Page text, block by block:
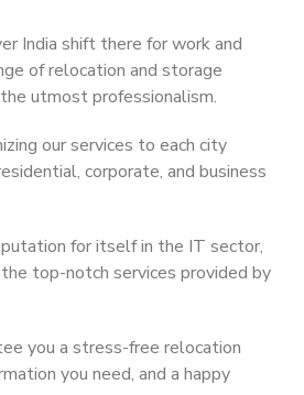
India shift there for work and
of relocation and storage
utmost professionalism.
our services to each city
corporate, and business
for itself in the IT sector,
top-notch services provided by
you a stress-free relocation
you need, and a happy